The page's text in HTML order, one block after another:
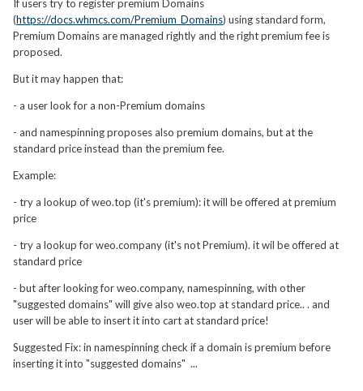
If users try to register premium Domains
(https://docs.whmcs.com/Premium_Domains) using standard form,
Premium Domains are managed rightly and the right premium fee is
proposed.
But it may happen that:
- a user look for a non-Premium domains
- and namespinning proposes also premium domains, but at the
standard price instead than the premium fee.
Example:
- try a lookup of weo.top (it's premium): it will be offered at premium
price
- try a lookup for weo.company (it's not Premium). it wil be offered at
standard price
- but after looking for weo.company, namespinning, with other
"suggested domains" will give also weo.top at standard price.. . and
user will be able to insert it into cart at standard price!
Suggested Fix: in namespinning check if a domain is premium before
inserting it into "suggested domains" ...